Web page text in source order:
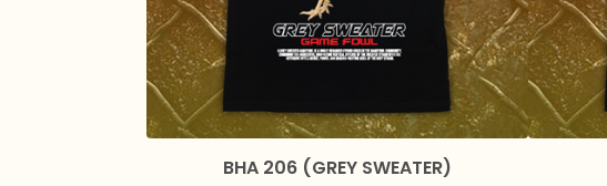
BHA 206 (GREY SWEATER)